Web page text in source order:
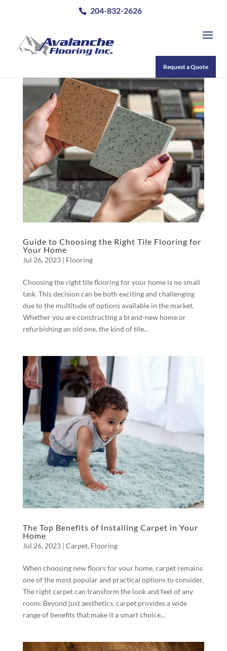
204-832-2626
Request a Quote
Guide to Choosing the Right Tile Flooring for
Your Home
Jul 26, 2023| Flooring
Choosing the right tile flooring for your home is no small
task. This decision can be both exciting and challenging
due to the multitude of options available in the market.
Whether you are constructing a brand-new home or
refurbishing an old one, the kind of tile...
The Top Benefits of Installing Carpet in Your
Home
Jul 26, 2023| Carpet, Flooring
When choosing new floors for your home, carpet remains
one of the most popular and practical options to consider.
The right carpet can transform the look and feel of any
room. Beyond just aesthetics, carpet provides a wide
range of benefits that make it a smart choice...